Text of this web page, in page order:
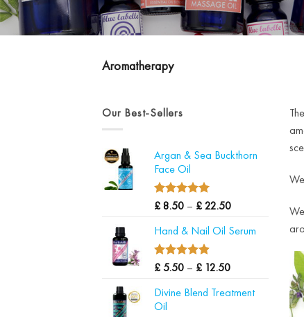
Aromatherapy
Our Best-Sellers
Argan & Sea Buckthorn
Face Oil
Rated 4.97
£8.50 – £22.50Price
£ 8.50
Hand & Nail Oil Serum
Rated 4.90
£ 5.50 – £ 12.50Price
£ 5.50
Divine Blend Treatment
Oil